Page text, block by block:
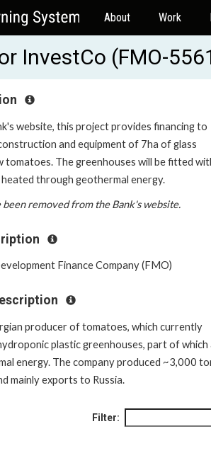
About Work
InvestCo (FMO-
website, this project provides financing to
and equipment of 7ha of glass
tomatoes. The greenhouses will be fitted
through geothermal energy.
been removed from the Bank's website.
Finance Company (FMO)
producer of tomatoes, which currently
plastic greenhouses, part of which
energy. The company produced ~3,000
mainly exports to Russia.
Filter: